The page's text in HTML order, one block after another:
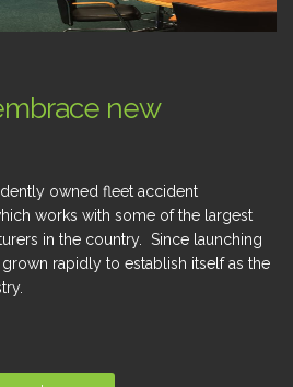
new
owned fleet accident
works with some of the largest
in the country. Since launching
rapidly to establish itself as the